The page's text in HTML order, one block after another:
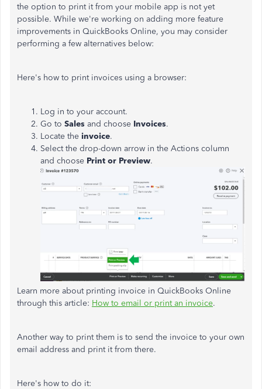
the option to print it from your mobile app is not yet
possible. While we're working on adding more feature
improvements in QuickBooks Online, you may consider
performing a few alternatives below:
Here's how to print invoices using a browser:
Log in to your account.
Go to Sales and choose Invoices.
Locate the invoice.
Select the drop-down arrow in the Actions column
and choose Print or Preview.
Learn more about printing invoice in QuickBooks Online
through this article: How to email or print an invoice.
Another way to print them is to send the invoice to your own
email address and print it from there.
Here's how to do it: